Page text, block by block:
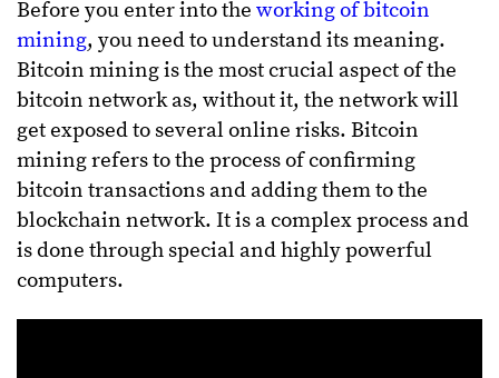
Before you enter into the working of bitcoin
mining, you need to understand its meaning.
Bitcoin mining is the most crucial aspect of the
bitcoin network as, without it, the network will
get exposed to several online risks. Bitcoin
mining refers to the process of confirming
bitcoin transactions and adding them to the
blockchain network. It is a complex process and
is done through special and highly powerful
computers.